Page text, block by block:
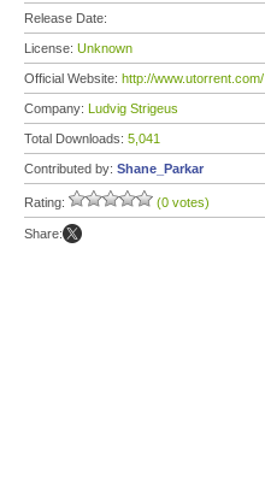
Release Date:
License: Unknown
Official Website: http://www.utorrent.com/
Company: Ludvig Strigeus
Total Downloads: 5,041
Contributed by: Shane_Parkar
Rating: (0 votes)
Share: